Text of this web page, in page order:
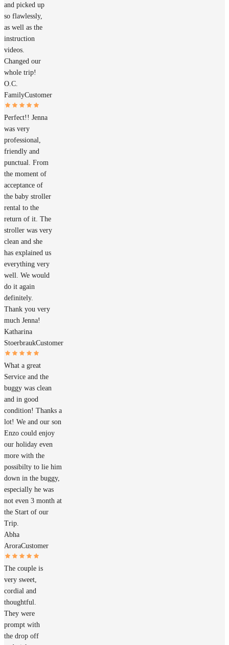
and picked up
so flawlessly,
as well as the
instruction
videos.
Changed our
whole trip!
O.C.
FamilyCustomer
Perfect!! Jenna
was very
professional,
friendly and
punctual. From
the moment of
acceptance of
the baby stroller
rental to the
return of it. The
stroller was very
clean and she
has explained us
everything very
well. We would
do it again
definitely.
Thank you very
much Jenna!
Katharina
StoerbraukCustomer
What a great
Service and the
buggy was clean
and in good
condition! Thanks a
lot! We and our son
Enzo could enjoy
our holiday even
more with the
possibilty to lie him
down in the buggy,
especially he was
not even 3 month at
the Start of our
Trip.
Abha
AroraCustomer
The couple is
very sweet,
cordial and
thoughtful.
They were
prompt with
the drop off